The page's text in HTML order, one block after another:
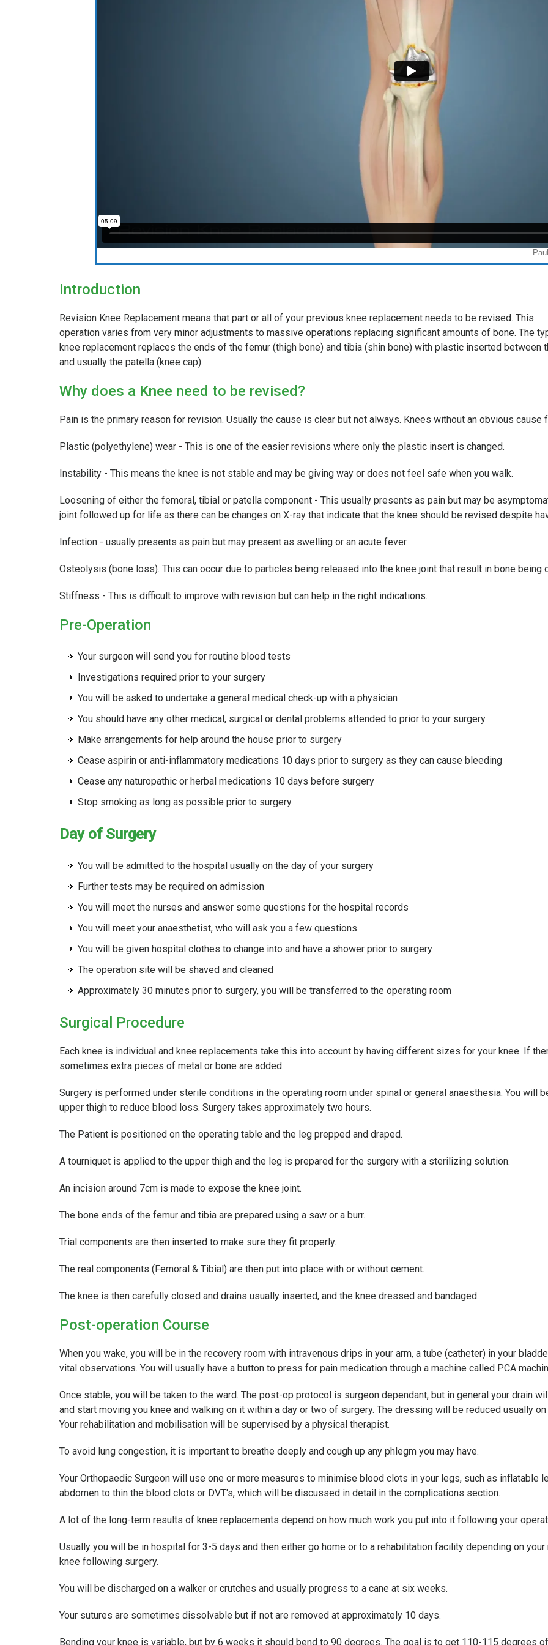
Introduction
Revision Knee Replacement means that part or all of your previous knee replacement needs to be revised. This
operation varies from very minor adjustments to massive operations replacing significant amounts of bone. The
knee replacement replaces the ends of the femur (thigh bone) and tibia (shin bone) with plastic inserted between
and usually the patella (knee cap).
Why does a Knee need to be revised?
Pain is the primary reason for revision. Usually the cause is clear but not always. Knees without an obvious
Plastic (polyethylene) wear - This is one of the easier revisions where only the plastic insert is changed.
Instability - This means the knee is not stable and may be giving way or does not feel safe when you walk.
Loosening of either the femoral, tibial or patella component - This usually presents as pain but may be
joint followed up for life as there can be changes on X-ray that indicate that the knee should be revised despite
Infection - usually presents as pain but may present as swelling or an acute fever.
Osteolysis (bone loss). This can occur due to particles being released into the knee joint that result in bone being
Stiffness - This is difficult to improve with revision but can help in the right indications.
Pre-Operation
Your surgeon will send you for routine blood tests
Investigations required prior to your surgery
You will be asked to undertake a general medical check-up with a physician
You should have any other medical, surgical or dental problems attended to prior to your surgery
Make arrangements for help around the house prior to surgery
Cease aspirin or anti-inflammatory medications 10 days prior to surgery as they can cause bleeding
Cease any naturopathic or herbal medications 10 days before surgery
Stop smoking as long as possible prior to surgery
Day of Surgery
You will be admitted to the hospital usually on the day of your surgery
Further tests may be required on admission
You will meet the nurses and answer some questions for the hospital records
You will meet your anaesthetist, who will ask you a few questions
You will be given hospital clothes to change into and have a shower prior to surgery
The operation site will be shaved and cleaned
Approximately 30 minutes prior to surgery, you will be transferred to the operating room
Surgical Procedure
Each knee is individual and knee replacements take this into account by having different sizes for your knee. If
sometimes extra pieces of metal or bone are added.
Surgery is performed under sterile conditions in the operating room under spinal or general anaesthesia. You will
upper thigh to reduce blood loss. Surgery takes approximately two hours.
The Patient is positioned on the operating table and the leg prepped and draped.
A tourniquet is applied to the upper thigh and the leg is prepared for the surgery with a sterilizing solution.
An incision around 7cm is made to expose the knee joint.
The bone ends of the femur and tibia are prepared using a saw or a burr.
Trial components are then inserted to make sure they fit properly.
The real components (Femoral & Tibial) are then put into place with or without cement.
The knee is then carefully closed and drains usually inserted, and the knee dressed and bandaged.
Post-operation Course
When you wake, you will be in the recovery room with intravenous drips in your arm, a tube (catheter) in your
vital observations. You will usually have a button to press for pain medication through a machine called PCA
Once stable, you will be taken to the ward. The post-op protocol is surgeon dependant, but in general your drain
and start moving you knee and walking on it within a day or two of surgery. The dressing will be reduced usually
Your rehabilitation and mobilisation will be supervised by a physical therapist.
To avoid lung congestion, it is important to breathe deeply and cough up any phlegm you may have.
Your Orthopaedic Surgeon will use one or more measures to minimise blood clots in your legs, such as inflatable
abdomen to thin the blood clots or DVT's, which will be discussed in detail in the complications section.
A lot of the long-term results of knee replacements depend on how much work you put into it following your
Usually you will be in hospital for 3-5 days and then either go home or to a rehabilitation facility depending on
knee following surgery.
You will be discharged on a walker or crutches and usually progress to a cane at six weeks.
Your sutures are sometimes dissolvable but if not are removed at approximately 10 days.
Bending your knee is variable, but by 6 weeks it should bend to 90 degrees. The goal is to get 110-115 degrees